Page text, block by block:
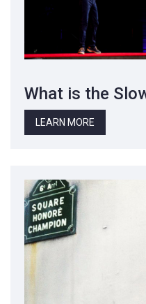
What is the
LEARN MORE